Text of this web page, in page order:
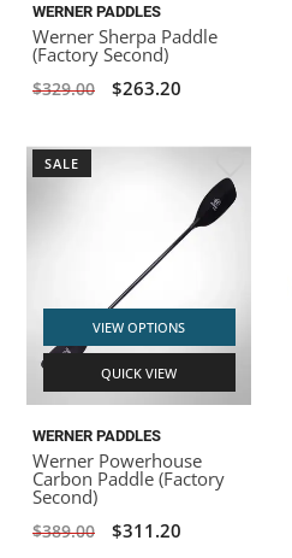
WERNER PADDLES
Werner Sherpa Paddle
(Factory Second)
$329.00 $263.20
SALE
VIEW OPTIONS
QUICK VIEW
WERNER PADDLES
Werner Powerhouse
Carbon Paddle (Factory
Second)
$389.00 $311.20